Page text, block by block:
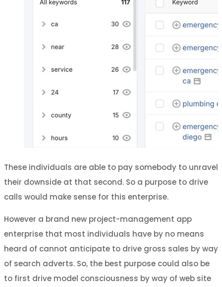
These individuals are able to pay somebody to unravel
their downside at that second. So a purpose to drive
calls would make sense for this enterprise.
However a brand new project-management app
enterprise that most individuals have by no means
heard of cannot anticipate to drive gross sales by way
of search adverts. So, the best purpose could also be
to first drive model consciousness by way of web site